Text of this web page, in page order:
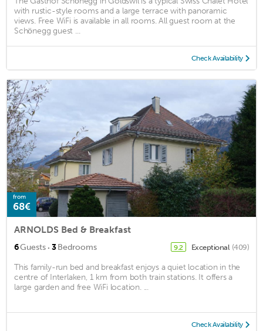
with rustic-style rooms and a large terrace with panoramic
views. Free WiFi is available in all rooms. All guest room at the
Schönegg guest ...
Check Availability
from
68€
ARNOLDS Bed & Breakfast
6Guests · 3Bedrooms 9.2 Exceptional (409)
This family-run bed and breakfast enjoys a quiet location in the
centre of Interlaken, 1 km from both train stations. It offers a
large garden and free WiFi location. ...
Check Availability